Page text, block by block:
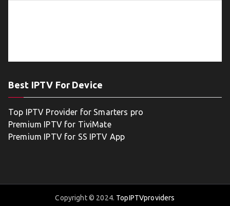
Best IPTV For Device
Top IPTV Provider for Smarters pro
Premium IPTV for TiviMate
Premium IPTV for SS IPTV App
Copyright © 2024. TopIPTVproviders